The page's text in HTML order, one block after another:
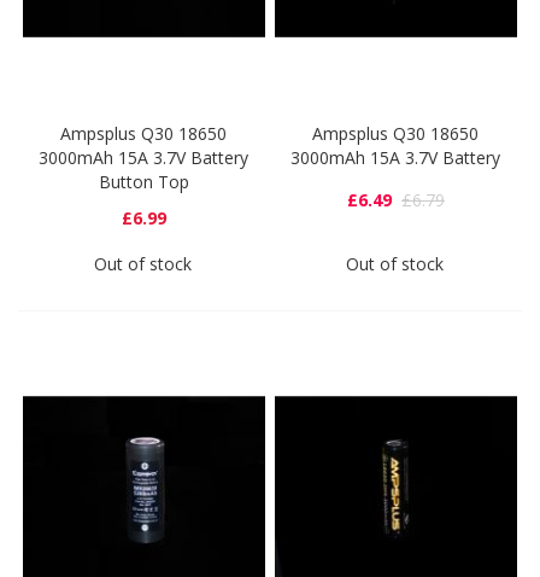
Ampsplus Q30 18650
3000mAh 15A 3.7V Battery
Button Top
£6.99
Out of stock
Ampsplus Q30 18650
3000mAh 15A 3.7V Battery
£6.49 £6.79
Out of stock